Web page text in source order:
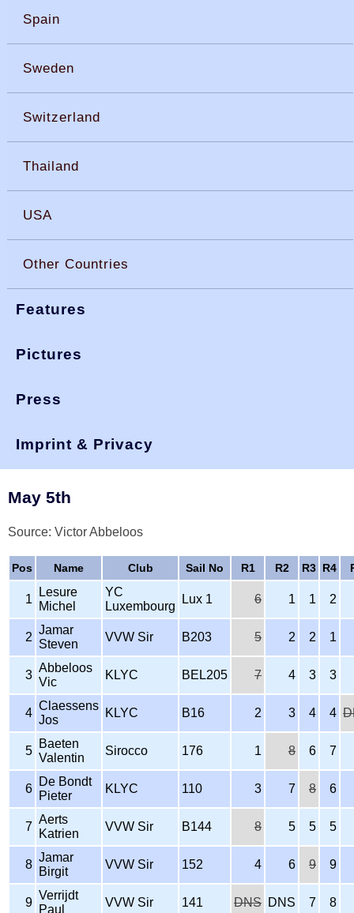
Spain
Sweden
Switzerland
Thailand
USA
Other Countries
Features
Pictures
Press
Imprint & Privacy
Belgium, Results 2000
May 5th
Source: Victor Abbeloos
Pos Name Club Sail No R1 R2 R3 R4
1
Lesure
Michel
YC
Luxembourg
Lux 1 6 1 1 2
2
Jamar
Steven
VVW Sir B203 5 2 2 1
3
Abbeloos
Vic
KLYC BEL205 7 4 3 3
4
Claessens
Jos
KLYC B16 2 3 4 4
5
Baeten
Valentin
Sirocco 176 1 8 6 7
6
De Bondt
Pieter
KLYC 110 3 7 8 6
7
Aerts
Katrien
VVW Sir B144 8 5 5 5
8
Jamar
Birgit
VVW Sir 152 4 6 9 9
9
Verrijdt
Paul
VVW Sir 141 DNS DNS 7 8